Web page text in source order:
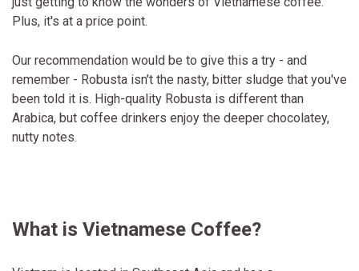
Plus, it's at a price point.
Our recommendation would be to give this a try - and
remember - Robusta isn't the nasty, bitter sludge that you've
been told it is. High-quality Robusta is different than
Arabica, but coffee drinkers enjoy the deeper chocolatey,
nutty notes.
What is Vietnamese Coffee?